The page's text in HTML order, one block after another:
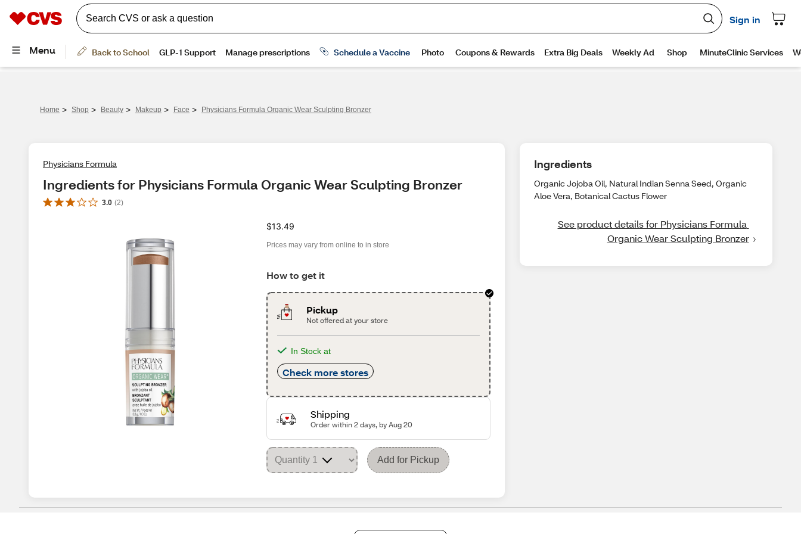
Home > Shop > Beauty > Makeup > Face > Physicians Formula Organic Wear Sculpting Bronzer
Physicians Formula
Ingredients for Physicians Formula Organic Wear Sculpting Bronzer
3.0 (2)
$13.49
Prices may vary from online to in store
How to get it
Pickup
Not offered at your store
In Stock at
Check more stores
Shipping
Order within 2 days, by Aug 20
Add for Pickup
Ingredients
Organic Jojoba Oil, Natural Indian Senna Seed, Organic
Aloe Vera, Botanical Cactus Flower
See product details for Physicians Formula
Organic Wear Sculpting Bronzer